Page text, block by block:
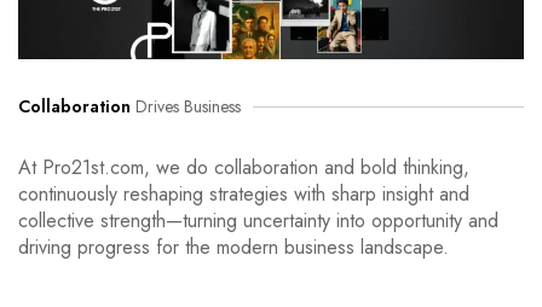
Collaboration Drives Business
At Pro21st.com, we do collaboration and bold thinking,
continuously reshaping strategies with sharp insight and
collective strength—turning uncertainty into opportunity and
driving progress for the modern business landscape.